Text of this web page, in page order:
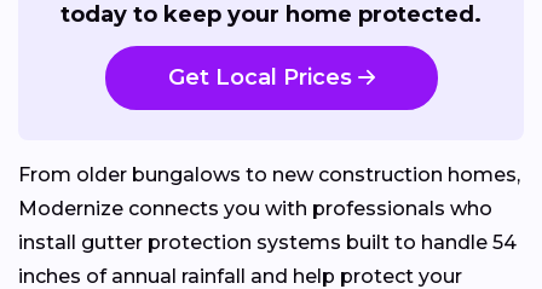
today to keep your home protected.
Get Local Prices
From older bungalows to new construction homes,
Modernize connects you with professionals who
install gutter protection systems built to handle 54
inches of annual rainfall and help protect your